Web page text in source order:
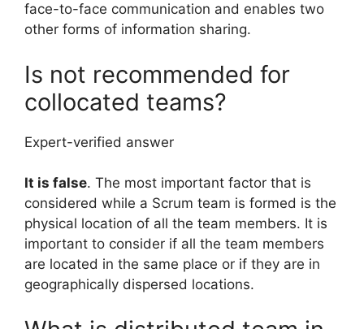
face-to-face communication and enables two
other forms of information sharing.
Is not recommended for
collocated teams?
Expert-verified answer
It is false. The most important factor that is
considered while a Scrum team is formed is the
physical location of all the team members. It is
important to consider if all the team members
are located in the same place or if they are in
geographically dispersed locations.